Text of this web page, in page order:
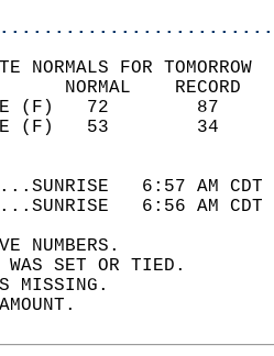
NORMALS FOR TOMORROW
6:57 AM
6:56 AM
NUMBERS.
WAS SET OR TIED.
MISSING.